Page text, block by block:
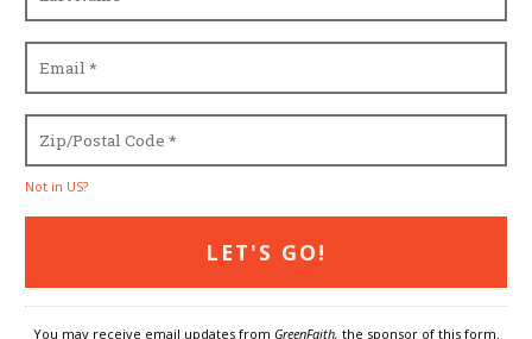
Not in US?
You may receive email updates from GreenFaith, the sponsor of this form.